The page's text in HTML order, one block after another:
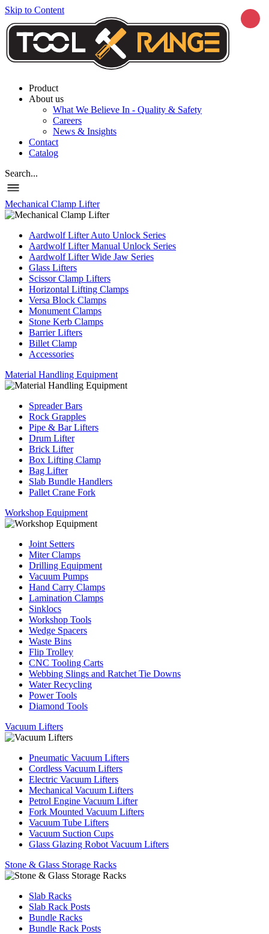
Skip to Content
Product
About us
What We Believe In - Quality & Safety
Careers
News & Insights
Contact
Catalog
Search...
Mechanical Clamp Lifter
Aardwolf Lifter Auto Unlock Series
Aardwolf Lifter Manual Unlock Series
Aardwolf Lifter Wide Jaw Series
Glass Lifters
Scissor Clamp Lifters
Horizontal Lifting Clamps
Versa Block Clamps
Monument Clamps
Stone Kerb Clamps
Barrier Lifters
Billet Clamp
Accessories
Material Handling Equipment
Spreader Bars
Rock Grapples
Pipe & Bar Lifters
Drum Lifter
Brick Lifter
Box Lifting Clamp
Bag Lifter
Slab Bundle Handlers
Pallet Crane Fork
Workshop Equipment
Joint Setters
Miter Clamps
Drilling Equipment
Vacuum Pumps
Hand Carry Clamps
Lamination Clamps
Sinklocs
Workshop Tools
Wedge Spacers
Waste Bins
Flip Trolley
CNC Tooling Carts
Webbing Slings and Ratchet Tie Downs
Water Recycling
Power Tools
Diamond Tools
Vacuum Lifters
Pneumatic Vacuum Lifters
Cordless Vacuum Lifters
Electric Vacuum Lifters
Mechanical Vacuum Lifters
Petrol Engine Vacuum Lifter
Fork Mounted Vacuum Lifters
Vacuum Tube Lifters
Vacuum Suction Cups
Glass Glazing Robot Vacuum Lifters
Stone & Glass Storage Racks
Slab Racks
Slab Rack Posts
Bundle Racks
Bundle Rack Posts